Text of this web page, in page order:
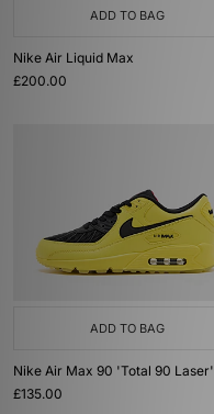
ADD TO BAG
Nike Air Liquid Max
£200.00
ADD TO BAG
Nike Air Max 90 'Total 90 Laser'
£135.00